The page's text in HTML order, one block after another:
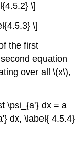
\]
\]
the first
equation
over all \(x\),
\psi_{a'} dx = a
dx, \label{ 4.5.4}